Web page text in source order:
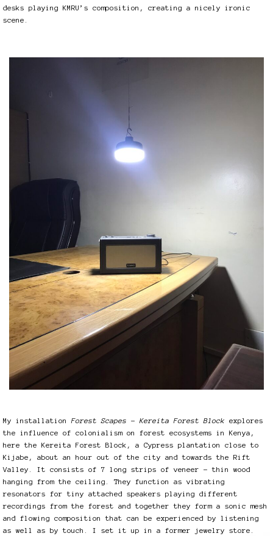
desks playing KMRU’s composition, creating a nicely ironic
scene.
My installation Forest Scapes – Kereita Forest Block explores
the influence of colonialism on forest ecosystems in Kenya,
here the Kereita Forest Block, a Cypress plantation close to
Kijabe, about an hour out of the city and towards the Rift
Valley. It consists of 7 long strips of veneer – thin wood
hanging from the ceiling. They function as vibrating
resonators for tiny attached speakers playing different
recordings from the forest and together they form a sonic mesh
and flowing composition that can be experienced by listening
as well as by touch. I set it up in a former jewelry store.